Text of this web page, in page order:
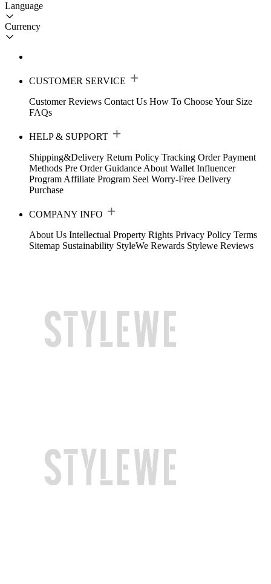
Language
Currency
CUSTOMER SERVICE
Customer Reviews Contact Us How To Choose Your Size
FAQs
HELP & SUPPORT
Shipping&Delivery Return Policy Tracking Order Payment
Methods Pre Order Guidance About Wallet Influencer
Program Affiliate Program Seel Worry-Free Delivery
Purchase
COMPANY INFO
About Us Intellectual Property Rights Privacy Policy Terms
Sitemap Sustainability StyleWe Rewards Stylewe Reviews